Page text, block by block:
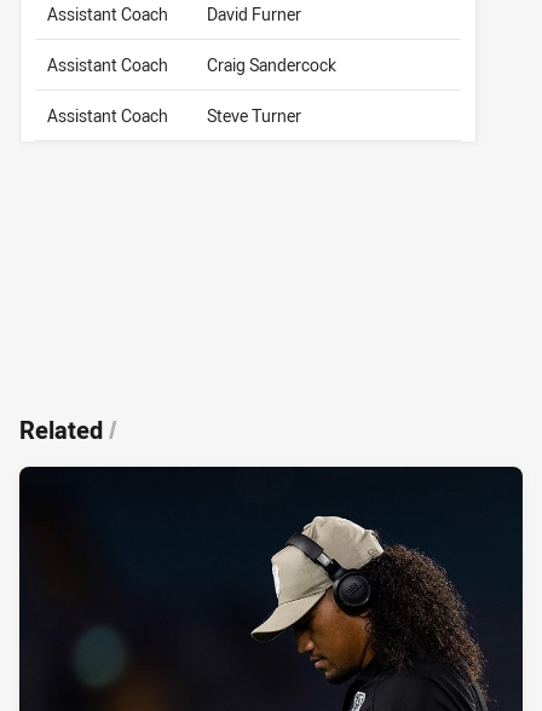
Assistant Coach David Furner
Assistant Coach Craig Sandercock
Assistant Coach Steve Turner
Related/